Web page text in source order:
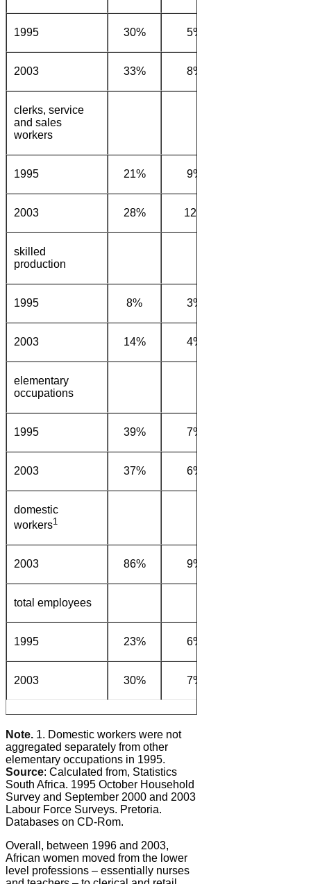
1995 30% 5%
2003 33% 8%
clerks, service
and sales
workers
1995 21% 9%
2003 28% 12%
skilled
production
1995 8% 3%
2003 14% 4%
elementary
occupations
1995 39% 7%
2003 37% 6%
domestic
workers1
2003 86% 9%
total employees
1995 23% 6%
2003 30% 7%
Note. 1. Domestic workers were not
aggregated separately from other
elementary occupations in 1995.
Source: Calculated from, Statistics
South Africa. 1995 October Household
Survey and September 2000 and 2003
Labour Force Surveys. Pretoria.
Databases on CD-Rom.
Overall, between 1996 and 2003,
African women moved from the lower
level professions – essentially nurses